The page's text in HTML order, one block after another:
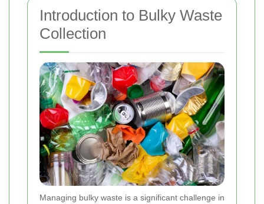
Introduction to Bulky Waste
Collection
Managing bulky waste is a significant challenge in